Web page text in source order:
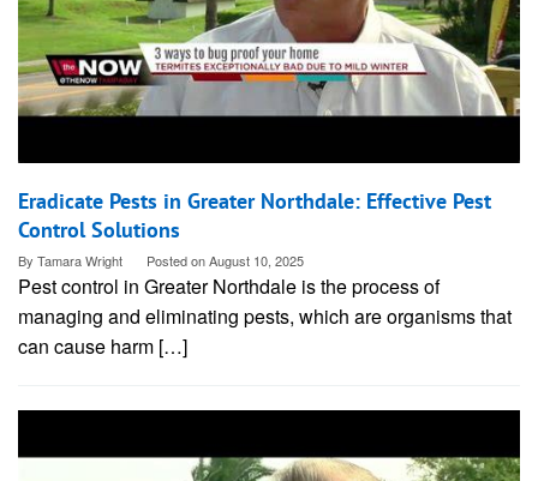
Eradicate Pests in Greater Northdale: Effective Pest
Control Solutions
By Tamara Wright Posted onAugust 10, 2025
Pest control in Greater Northdale is the process of
managing and eliminating pests, which are organisms that
can cause harm […]